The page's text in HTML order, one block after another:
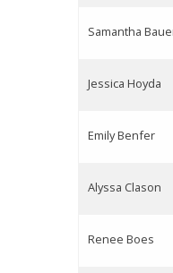
Samantha
Jessica Hoyda
Emily Benfer
Alyssa Clason
Renee Boes